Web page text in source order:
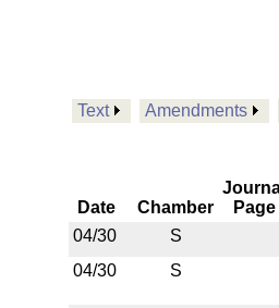
Text Amendments
Date Chamber
Page
04/30
S
04/30
S